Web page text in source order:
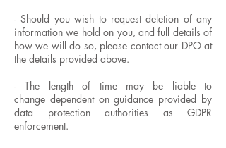
- Should you wish to request deletion of any
information we hold on you, and full details of
how we will do so, please contact our DPO at
the details provided above.
- The length of time may be liable to
change dependent on guidance provided by
data protection authorities as GDPR
enforcement.